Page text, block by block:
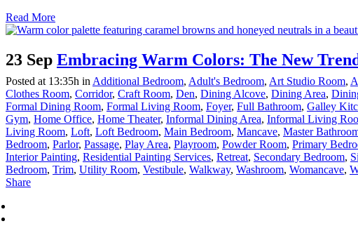
Read More
23 Sep Embracing Warm Colors: The New
Posted at 13:35h in Additional Bedroom, Adult's Bedroom, Art Studio Room,
Clothes Room, Corridor, Craft Room, Den, Dining Alcove, Dining Area,
Formal Dining Room, Formal Living Room, Foyer, Full Bathroom, Galley
Gym, Home Office, Home Theater, Informal Dining Area, Informal Living
Living Room, Loft, Loft Bedroom, Main Bedroom, Mancave, Master
Bedroom, Parlor, Passage, Play Area, Playroom, Powder Room, Primary
Interior Painting, Residential Painting Services, Retreat, Secondary Bedroom,
Bedroom, Trim, Utility Room, Vestibule, Walkway, Washroom, Womancave,
Share